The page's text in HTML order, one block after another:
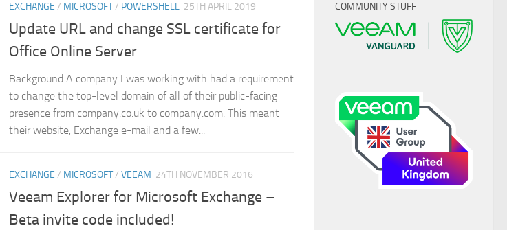
EXCHANGE / MICROSOFT/ POWERSHELL 25TH APRIL 2019
Update URL and change SSL certificate for
Office Online Server
Background A company I was working with had a requirement
to change the top-level domain of all of their public-facing
presence from company.co.uk to company.com. This meant
their website, Exchange e-mail and a few...
EXCHANGE / MICROSOFT/ VEEAM 24TH NOVEMBER 2016
Veeam Explorer for Microsoft Exchange –
Beta invite code included!
COMMUNITY STUFF